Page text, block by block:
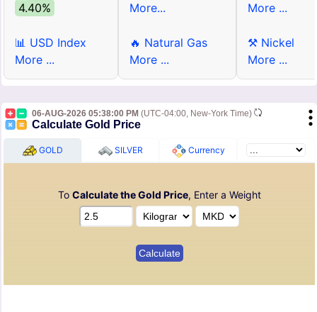
4.40%
📊 USD Index
More ...
More...
🔥 Natural Gas
More ...
More ...
⚒ Nickel
More ...
06-AUG-2026 05:38:00 PM (UTC-04:00, New-York Time)
Calculate Gold Price
GOLD SILVER Currency
To Calculate the Gold Price, Enter a Weight